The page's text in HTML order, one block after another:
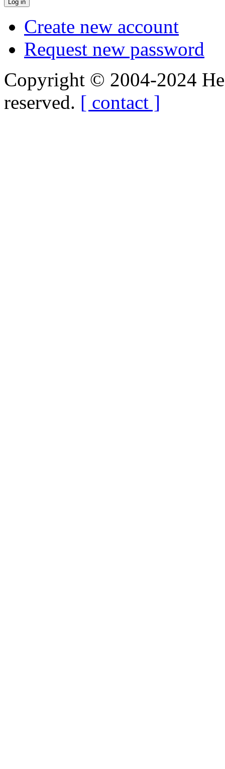
Create new account
Request new password
Copyright © 2004-2024
reserved. [ contact ]